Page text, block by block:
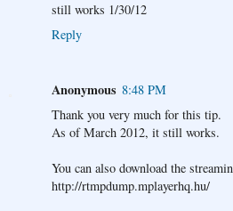
still works 1/30/12
Reply
Anonymous 8:48 PM
Thank you very much for this tip.
As of March 2012, it still works.
You can also download the
http://rtmpdump.mplayerhq.hu/